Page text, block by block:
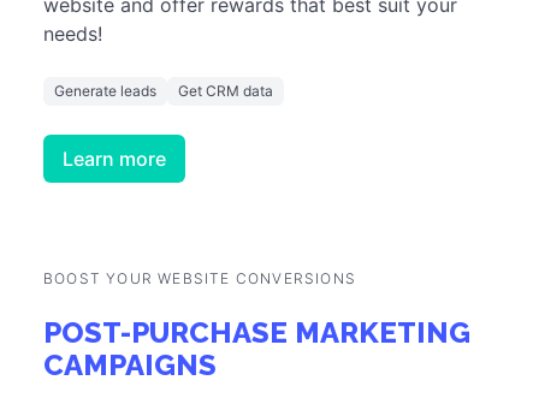
needs!
Generate leads Get CRM data
Learn more
BOOST YOUR WEBSITE CONVERSIONS
POST-PURCHASE MARKETING
CAMPAIGNS